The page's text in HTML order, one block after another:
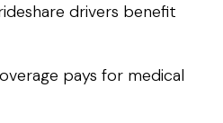
drivers benefit
pays for medical